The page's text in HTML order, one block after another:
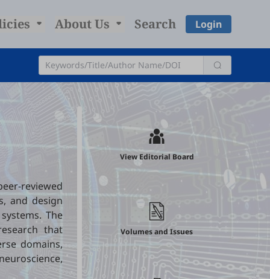
About Us Search Login
reviewed
and design
The
that
domains,
View Editorial Board
Volumes and Issues